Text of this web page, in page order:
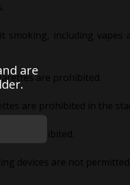
including vapes
are prohibited.
are prohibited in the
are prohibited.
devices are not permitted.
are